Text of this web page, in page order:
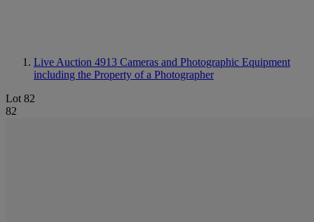
Live Auction 4913 Cameras and Photographic Equipment
including the Property of a Photographer
Lot 82
82